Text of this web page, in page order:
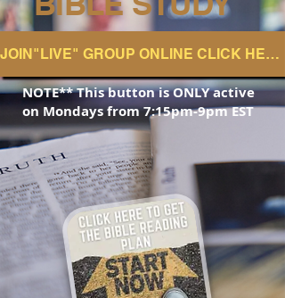
JOIN"LIVE" GROUP ONLINE CLICK HERE
NOTE** This button is ONLY active
on Mondays from 7:15pm-9pm EST